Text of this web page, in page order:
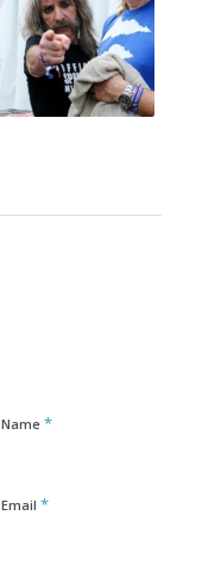
Name *
Email *